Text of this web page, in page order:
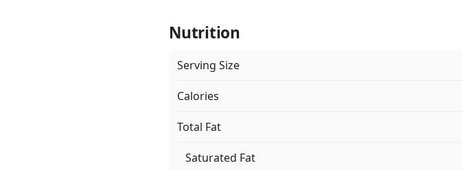
Nutrition
Serving Size
Calories
Total Fat
Saturated Fat